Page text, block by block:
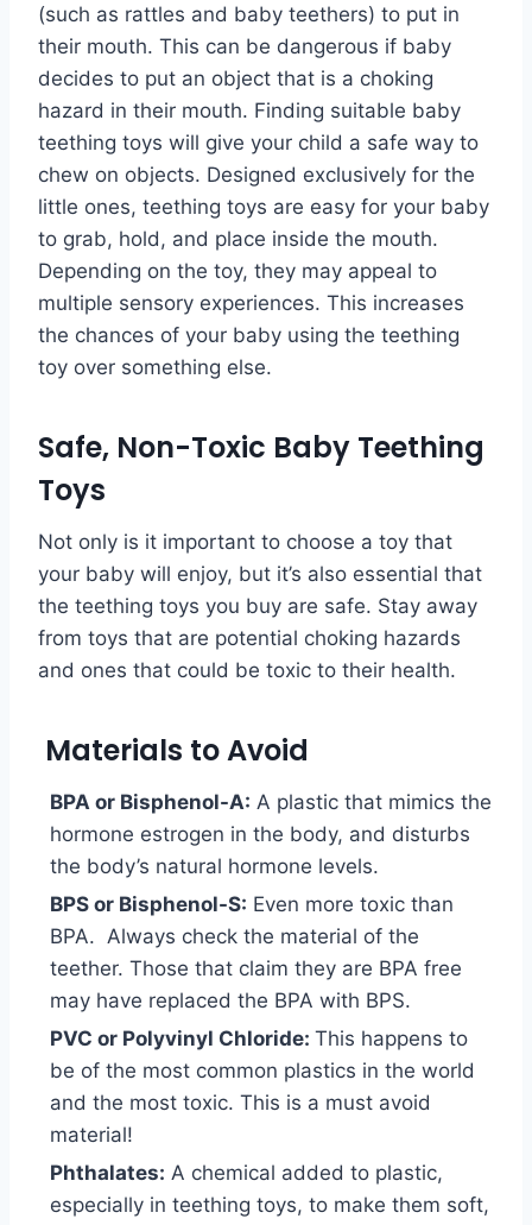
(such as rattles and baby teethers) to put in
their mouth. This can be dangerous if baby
decides to put an object that is a choking
hazard in their mouth. Finding suitable baby
teething toys will give your child a safe way to
chew on objects. Designed exclusively for the
little ones, teething toys are easy for your baby
to grab, hold, and place inside the mouth.
Depending on the toy, they may appeal to
multiple sensory experiences. This increases
the chances of your baby using the teething
toy over something else.
Safe, Non-Toxic Baby Teething
Toys
Not only is it important to choose a toy that
your baby will enjoy, but it’s also essential that
the teething toys you buy are safe. Stay away
from toys that are potential choking hazards
and ones that could be toxic to their health.
Materials to Avoid
BPA or Bisphenol-A: A plastic that mimics the
hormone estrogen in the body, and disturbs
the body’s natural hormone levels.
BPS or Bisphenol-S: Even more toxic than
BPA. Always check the material of the
teether. Those that claim they are BPA free
may have replaced the BPA with BPS.
PVC or Polyvinyl Chloride: This happens to
be of the most common plastics in the world
and the most toxic. This is a must avoid
material!
Phthalates: A chemical added to plastic,
especially in teething toys, to make them soft,